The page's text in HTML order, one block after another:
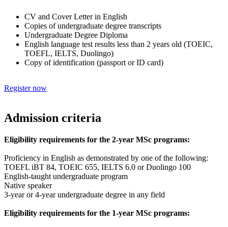
CV and Cover Letter in English
Copies of undergraduate degree transcripts
Undergraduate Degree Diploma
English language test results less than 2 years old (TOEIC,
TOEFL, IELTS, Duolingo)
Copy of identification (passport or ID card)
Register now
Admission criteria
Eligibility requirements for the 2-year MSc programs:
Proficiency in English as demonstrated by one of the following:
TOEFL iBT 84, TOEIC 655, IELTS 6.0 or Duolingo 100
English-taught undergraduate program
Native speaker
3-year or 4-year undergraduate degree in any field
Eligibility requirements for the 1-year MSc programs: